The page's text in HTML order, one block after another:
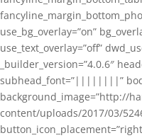
use_bg_overlay=”on”
use_text_overlay=”off”
_builder_version=”4.0.6″
subhead_font=”||||||||”
background_image=”http://
content/uploads/2017/03/